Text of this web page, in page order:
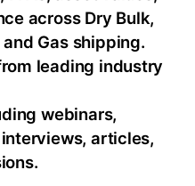
across Dry Bulk,
Gas shipping.
leading industry
webinars,
articles,